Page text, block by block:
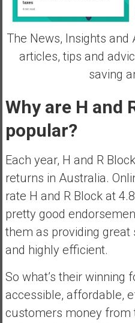
The News, Insights
articles, tips and
saving
Why are H and
popular?
Each year, H and R
returns in Australia.
rate H and R Block at
pretty good
them as providing great
and highly efficient.
So what’s their winning
accessible, affordable,
customers money from